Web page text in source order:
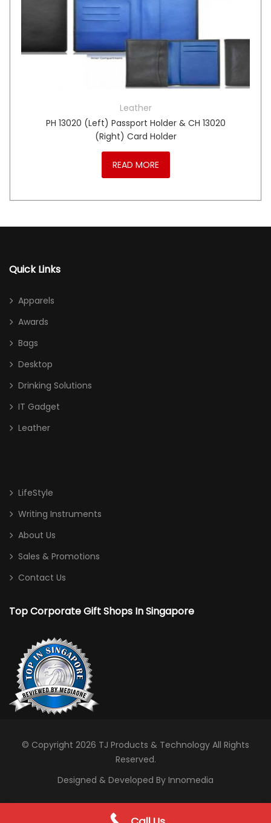
Leather
PH 13020 (Left) Passport Holder & CH 13020
(Right) Card Holder
READ MORE
Quick Links
Apparels
Awards
Bags
Desktop
Drinking Solutions
IT Gadget
Leather
LifeStyle
Writing Instruments
About Us
Sales & Promotions
Contact Us
Top Corporate Gift Shops In Singapore
© Copyright 2026 TJ Products & Technology All Rights
Reserved.
Designed & Developed By Innomedia